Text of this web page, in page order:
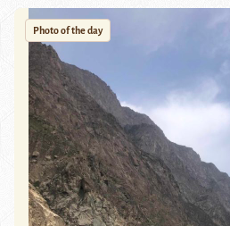
Photo of the day